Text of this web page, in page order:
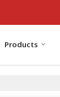
Products